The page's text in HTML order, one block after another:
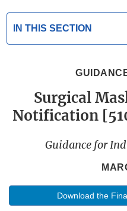
IN THIS SECTION
Surgical
Notification
Guidance for
Download the